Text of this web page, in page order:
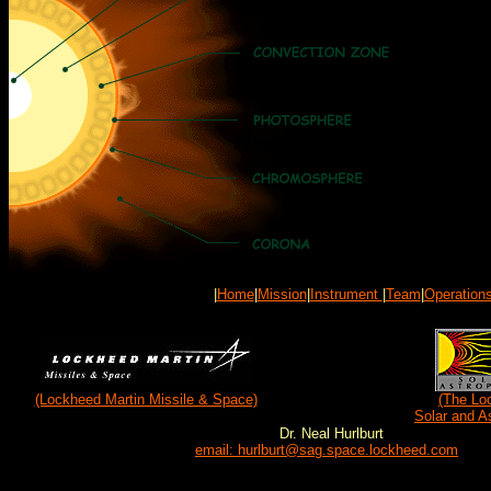
Home| Mission| Instrument Team
(Lockheed Martin Missile & Space)
(The
Solar and
Dr. Neal Hurlburt
email: hurlburt@sag.space.lockheed.com